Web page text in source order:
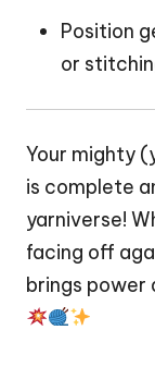
Position
or
Your mighty
is complete
yarniverse!
facing off
brings power